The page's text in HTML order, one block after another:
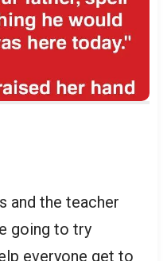
and the teacher
going to try
everyone get to